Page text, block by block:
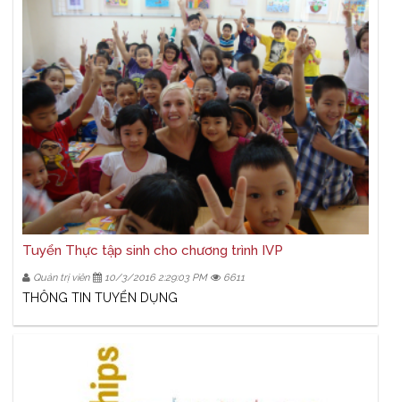
Tuyển Thực tập sinh cho chương trình IVP
Quản trị viên 10/3/2016 2:29:03 PM 6611
THÔNG TIN TUYỂN DỤNG